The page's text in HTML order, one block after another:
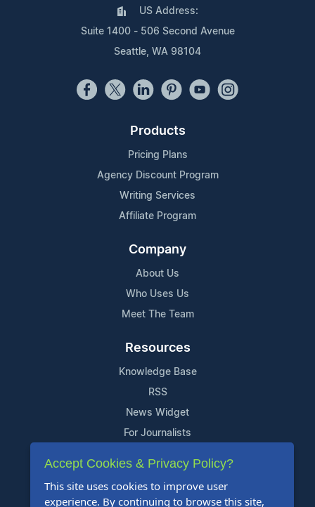
US Address:
Suite 1400 - 506 Second Avenue
Seattle, WA 98104
Products
Pricing Plans
Agency Discount Program
Writing Services
Affiliate Program
Company
About Us
Who Uses Us
Meet The Team
Resources
Knowledge Base
RSS
News Widget
For Journalists
Support
Contact Us
Accept Cookies & Privacy Policy?
This site uses cookies to improve user
experience. By continuing to browse this site,